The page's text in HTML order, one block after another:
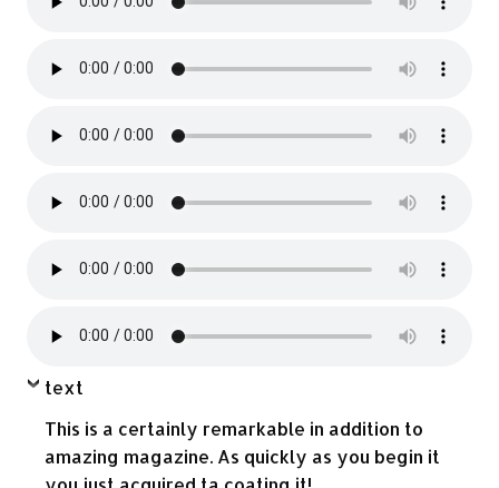
text
This is a certainly remarkable in addition to
amazing magazine. As quickly as you begin it